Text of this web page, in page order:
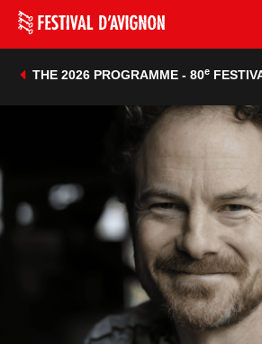
THE 2026 PROGRAMME - 80e